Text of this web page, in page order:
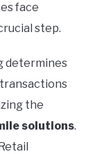
face
step.
determines
the
solutions.